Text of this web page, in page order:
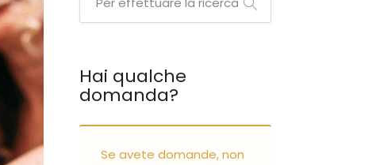
Hai qualche
domanda?
Se avete domande, non